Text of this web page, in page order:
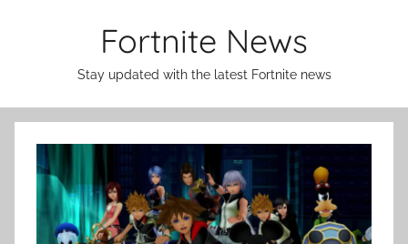
Fortnite News
Stay updated with the latest Fortnite news